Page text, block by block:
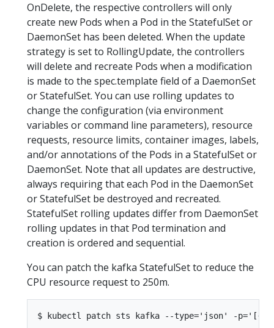
OnDelete, the respective controllers will only
create new Pods when a Pod in the StatefulSet or
DaemonSet has been deleted. When the update
strategy is set to RollingUpdate, the controllers
will delete and recreate Pods when a modification
is made to the spec.template field of a DaemonSet
or StatefulSet. You can use rolling updates to
change the configuration (via environment
variables or command line parameters), resource
requests, resource limits, container images, labels,
and/or annotations of the Pods in a StatefulSet or
DaemonSet. Note that all updates are destructive,
always requiring that each Pod in the DaemonSet
or StatefulSet be destroyed and recreated.
StatefulSet rolling updates differ from DaemonSet
rolling updates in that Pod termination and
creation is ordered and sequential.
You can patch the kafka StatefulSet to reduce the
CPU resource request to 250m.
$ kubectl patch sts kafka --type='json' -